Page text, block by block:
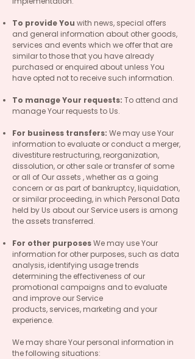
To provide You with news, special offers
and general information about other goods,
services and events which we offer that are
similar to those that you have already
purchased or enquired about unless You
have opted not to receive such information.
To manage Your requests: To attend and
manage Your requests to Us.
For business transfers: We may use Your
information to evaluate or conduct a merger,
divestiture restructuring, reorganization,
dissolution, or other sale or transfer of some
or all of Our assets , whether as a going
concern or as part of bankruptcy, liquidation,
or similar proceeding, in which Personal Data
held by Us about our Service users is among
the assets transferred.
For other purposesWe may use Your
information for other purposes, such as data
analysis, identifying usage trends
determining the effectiveness of our
promotional campaigns and to evaluate
and improve our Service
products, services, marketing and your
experience.
We may share Your personal information in
the following situations: